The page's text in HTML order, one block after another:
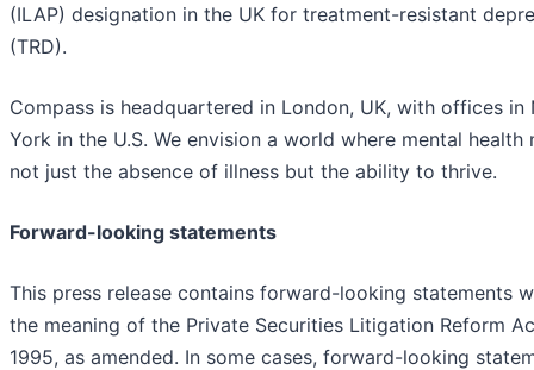
(ILAP) designation in the UK for treatment-resistant
(TRD).
Compass is headquartered in London, UK, with offices in
York in the U.S. We envision a world where mental health
not just the absence of illness but the ability to thrive.
Forward-looking statements
This press release contains forward-looking statements
the meaning of the Private Securities Litigation Reform
1995, as amended. In some cases, forward-looking